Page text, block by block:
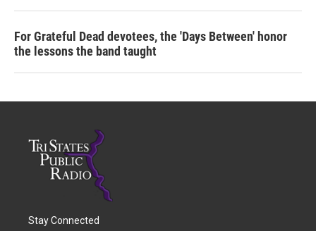
For Grateful Dead devotees, the 'Days Between' honor
the lessons the band taught
Stay Connected